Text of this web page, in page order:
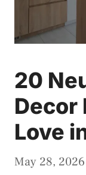
20
Decor
Love
May 28, 2026